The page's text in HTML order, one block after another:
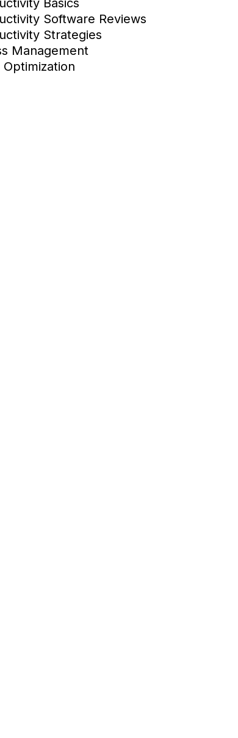
Basics
Software Reviews
Strategies
Management
Optimization